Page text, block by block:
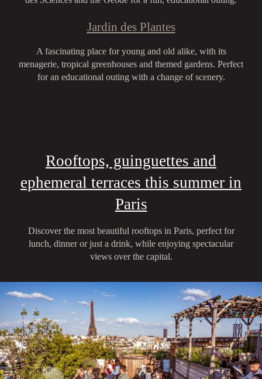
Jardin des Plantes
A fascinating place for young and old alike, with its
menagerie, tropical greenhouses and themed gardens. Perfect
for an educational outing with a change of scenery.
Rooftops, guinguettes and
ephemeral terraces this summer in
Paris
Discover the most beautiful rooftops in Paris, perfect for
lunch, dinner or just a drink, while enjoying spectacular
views over the capital.